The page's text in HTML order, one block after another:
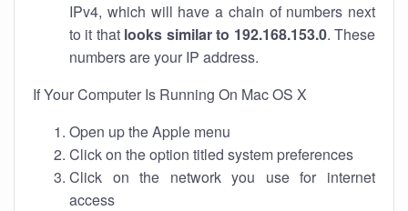
IPv4, which will have a chain of numbers next
to it that looks similar to 192.168.153.0. These
numbers are your IP address.
If Your Computer Is Running On Mac OS X
Open up the Apple menu
Click on the option titled system preferences
Click on the network you use for internet
access